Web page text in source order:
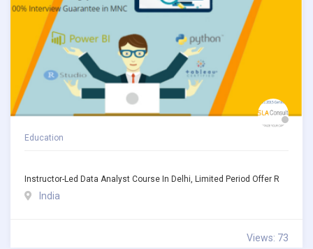
Education
Instructor-Led Data Analyst Course In Delhi, Limited Period Offer R
India
Views: 73